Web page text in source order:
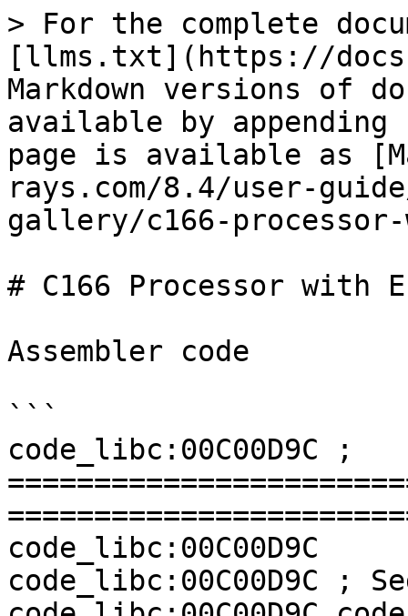
> For the complete
[llms.txt](https://
Markdown versions of
available by
page is available as
rays.com/8.4/user-
gallery/c166-
# C166 Processor with
Assembler code
```
code_libc:00C00D9C ;
code_libc:00C00D9C
code_libc:00C00D9C ;